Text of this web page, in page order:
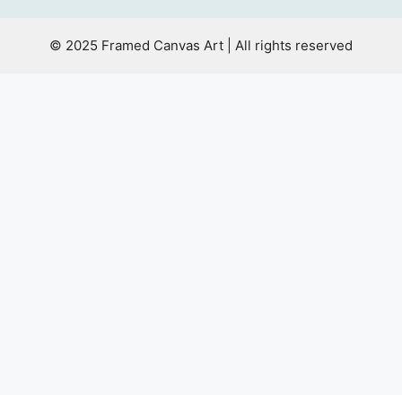
© 2025 Framed Canvas Art | All rights reserved